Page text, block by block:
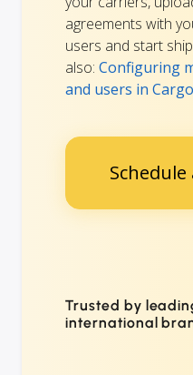
agreements with
users and start
also: Configuring
and users in
Schedule
Trusted by
international